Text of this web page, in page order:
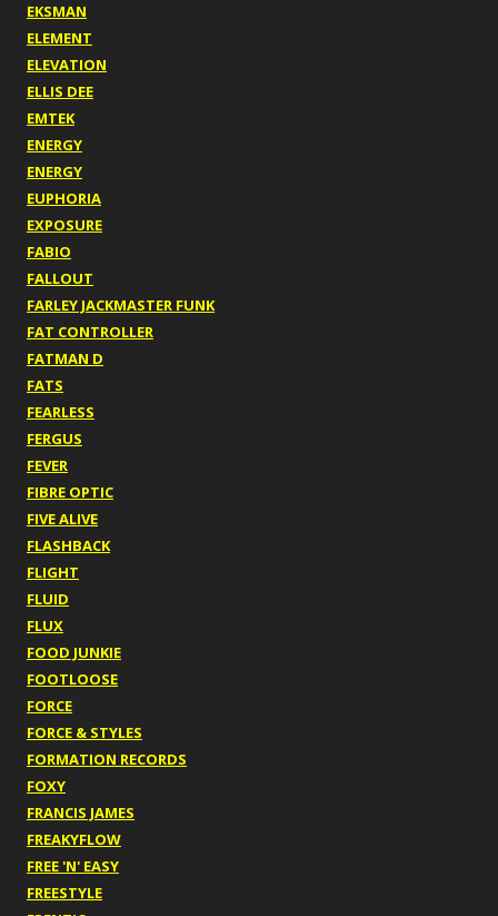
EKSMAN
ELEMENT
ELEVATION
ELLIS DEE
EMTEK
ENERGY
ENERGY
EUPHORIA
EXPOSURE
FABIO
FALLOUT
FARLEY JACKMASTER FUNK
FAT CONTROLLER
FATMAN D
FATS
FEARLESS
FERGUS
FEVER
FIBRE OPTIC
FIVE ALIVE
FLASHBACK
FLIGHT
FLUID
FLUX
FOOD JUNKIE
FOOTLOOSE
FORCE
FORCE & STYLES
FORMATION RECORDS
FOXY
FRANCIS JAMES
FREAKYFLOW
FREE 'N' EASY
FREESTYLE